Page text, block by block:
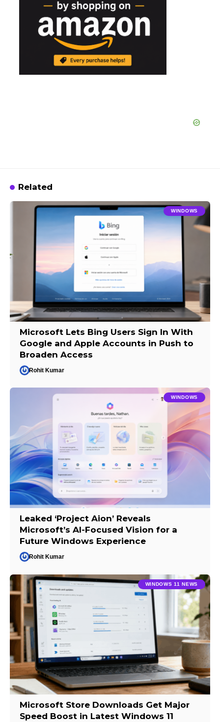
Related
WINDOWS
Microsoft Lets Bing Users Sign In With
Google and Apple Accounts in Push to
Broaden Access
Rohit Kumar
WINDOWS
Leaked ‘Project Aion’ Reveals
Microsoft’s AI-Focused Vision for a
Future Windows Experience
Rohit Kumar
WINDOWS 11 NEWS
Microsoft Store Downloads Get Major
Speed Boost in Latest Windows 11